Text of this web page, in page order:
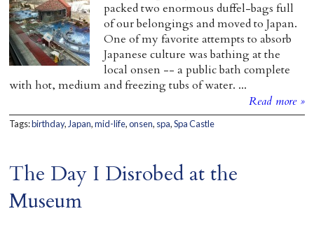
packed two enormous duffel-bags full
of our belongings and moved to Japan.
One of my favorite attempts to absorb
Japanese culture was bathing at the
local onsen -- a public bath complete
with hot, medium and freezing tubs of water. ...
Read more »
Tags:birthday, Japan,mid-life,onsen, spa,Spa Castle
The Day I Disrobed at the
Museum